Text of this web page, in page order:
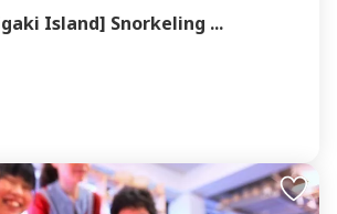
Island] Snorkeling ...